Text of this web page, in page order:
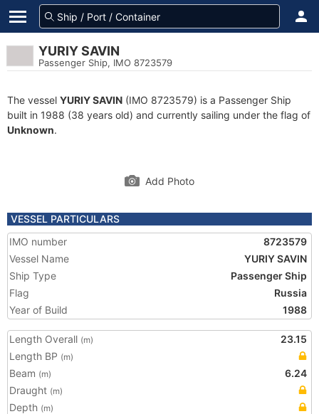
YURIY SAVIN
Passenger Ship, IMO 8723579
The vessel YURIY SAVIN (IMO 8723579) is a Passenger Ship
built in 1988 (38 years old) and currently sailing under the flag of
Unknown.
Add Photo
VESSEL PARTICULARS
IMO number
8723579
Vessel Name
YURIY SAVIN
Ship Type
Passenger Ship
Flag
Russia
Year of Build
1988
Length Overall (m)
23.15
Length BP (m)
Beam (m)
6.24
Draught (m)
Depth (m)